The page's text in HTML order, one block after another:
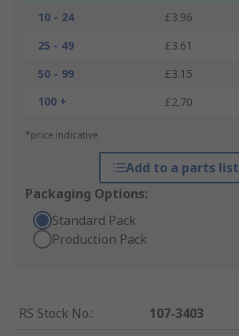
10 - 24
£3.96
25 - 49
£3.61
50 - 99
£3.15
100 +
£2.70
*price indicative
Add to a parts list
Packaging Options:
Standard Pack
Production Pack
RS Stock No.:
107-3403